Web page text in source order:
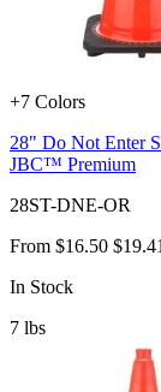
+7 Colors
28" Do Not Enter
JBC™ Premium
28ST-DNE-OR
From $16.50 $19.41
In Stock
7 lbs